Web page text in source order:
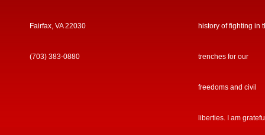
Fairfax, VA 22030
(703) 383-0880
history of fighting in
trenches for our
freedoms and civil
liberties. I am